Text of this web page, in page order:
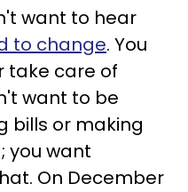
want to hear
to change. You
take care of
want to be
bills or making
you want
On December